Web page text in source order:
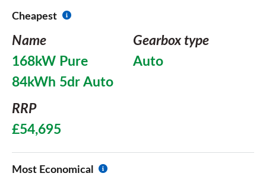
Cheapest
Name
168kW Pure
84kWh 5dr Auto
Gearbox type
Auto
RRP
£54,695
Most Economical